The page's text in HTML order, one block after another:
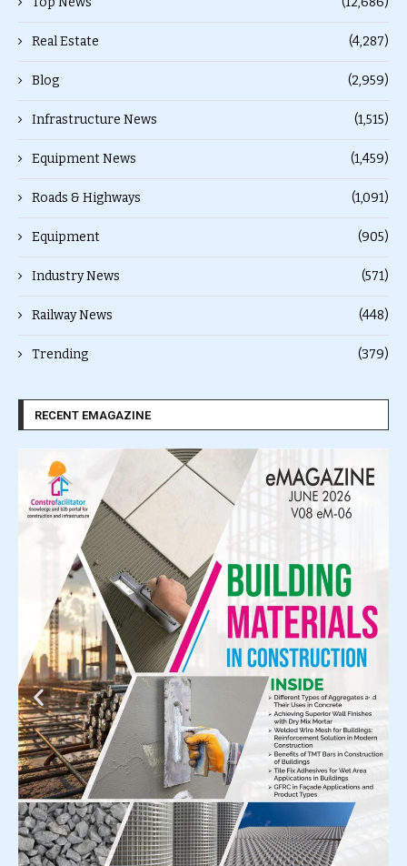
Real Estate (4,287)
Blog (2,959)
Infrastructure News (1,515)
Equipment News (1,459)
Roads & Highways (1,091)
Equipment (905)
Industry News (571)
Railway News (448)
Trending (379)
RECENT EMAGAZINE